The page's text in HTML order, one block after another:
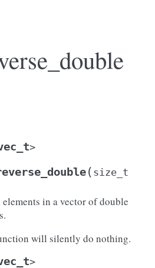
>
( size_t
elements in a vector of double
will silently do nothing.
>